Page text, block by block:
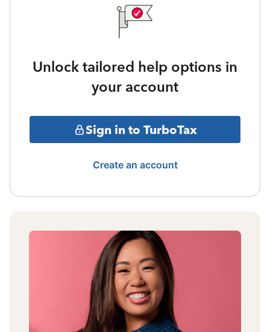
Unlock tailored help options in
your account
Sign in to TurboTax
Create an account